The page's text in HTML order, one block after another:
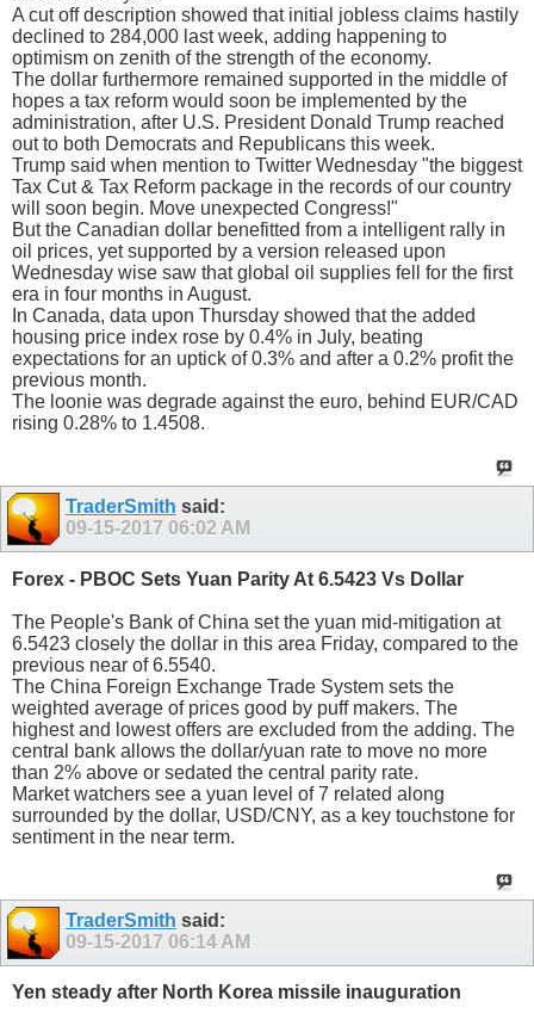
A cut off description showed that initial jobless claims hastily
declined to 284,000 last week, adding happening to
optimism on zenith of the strength of the economy.
The dollar furthermore remained supported in the middle of
hopes a tax reform would soon be implemented by the
administration, after U.S. President Donald Trump reached
out to both Democrats and Republicans this week.
Trump said when mention to Twitter Wednesday "the biggest
Tax Cut & Tax Reform package in the records of our country
will soon begin. Move unexpected Congress!"
But the Canadian dollar benefitted from a intelligent rally in
oil prices, yet supported by a version released upon
Wednesday wise saw that global oil supplies fell for the first
era in four months in August.
In Canada, data upon Thursday showed that the added
housing price index rose by 0.4% in July, beating
expectations for an uptick of 0.3% and after a 0.2% profit the
previous month.
The loonie was degrade against the euro, behind EUR/CAD
rising 0.28% to 1.4508.
TraderSmith said:
09-15-2017 06:02 AM
Forex - PBOC Sets Yuan Parity At 6.5423 Vs Dollar
The People's Bank of China set the yuan mid-mitigation at
6.5423 closely the dollar in this area Friday, compared to the
previous near of 6.5540.
The China Foreign Exchange Trade System sets the
weighted average of prices good by puff makers. The
highest and lowest offers are excluded from the adding. The
central bank allows the dollar/yuan rate to move no more
than 2% above or sedated the central parity rate.
Market watchers see a yuan level of 7 related along
surrounded by the dollar, USD/CNY, as a key touchstone for
sentiment in the near term.
TraderSmith said:
09-15-2017 06:14 AM
Yen steady after North Korea missile inauguration